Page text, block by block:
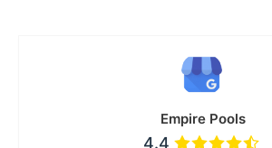
Empire Pools
4.4